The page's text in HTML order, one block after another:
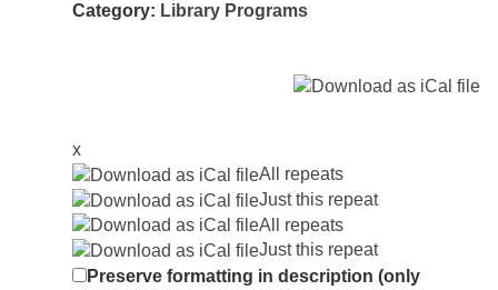
Category: Library Programs
x
All repeats
Just this repeat
All repeats
Just this repeat
Preserve formatting in description (only